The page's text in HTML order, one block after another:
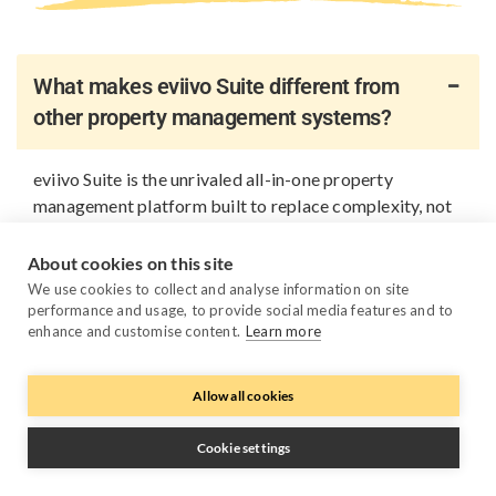
What makes eviivo Suite different from
other property management systems?
eviivo Suite is the unrivaled all-in-one property
management platform built to replace complexity, not
tools, you get one platform that brings all your
business fundamentals together: PMS, channel
management, direct bookings, payments, guest
messaging, reporting, automation, AI pricing and
the box, so you spend less time managing systems or
keeping APIs in sync, and more time growing your
About cookies on this site
We use cookies to collect and analyse information on site
performance and usage, to provide social media features and to
enhance and customise content. Learn more
Allow all cookies
Cookie settings